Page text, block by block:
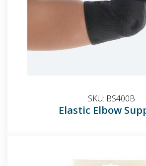
Elastic Elbow
SKU: BS400B